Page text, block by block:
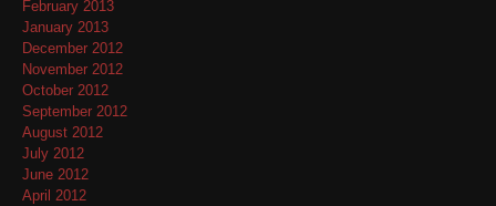
February 2013
January 2013
December 2012
November 2012
October 2012
September 2012
August 2012
July 2012
June 2012
April 2012